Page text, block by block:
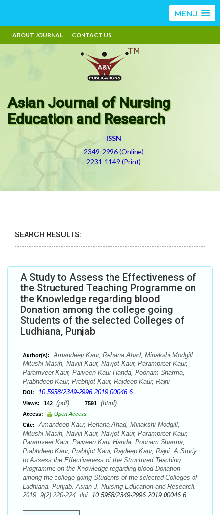
MENU
ABOUT JOURNAL CONTACT US
Asian Journal of Nursing
Education and Research
ISSN
2349-2996 (Online)
2231-1149 (Print)
SEARCH RESULTS:
A Study to Assess the Effectiveness of
the Structured Teaching Programme on
the Knowledge regarding blood
Donation among the college going
Students of the selected Colleges of
Ludhiana, Punjab
Author(s):
Amandeep Kaur, Rehana Ahad, Minakshi Modgill,
Mitushi Masih, Navjit Kaur, Navjot Kaur, Parampreet Kaur,
Paramveer Kaur, Parveen Kaur Handa, Poonam Sharma,
Prabhdeep Kaur, Prabhjot Kaur, Rajdeep Kaur, Rajni
DOI: 10.5958/2349-2996.2019.00046.6
Views: 142 (pdf), 7591 (html)
Access:
Open Access
Cite:
Amandeep Kaur, Rehana Ahad, Minakshi Modgill,
Mitushi Masih, Navjit Kaur, Navjot Kaur, Parampreet Kaur,
Paramveer Kaur, Parveen Kaur Handa, Poonam Sharma,
Prabhdeep Kaur, Prabhjot Kaur, Rajdeep Kaur, Rajni. A Study
to Assess the Effectiveness of the Structured Teaching
Programme on the Knowledge regarding blood Donation
among the college going Students of the selected Colleges of
Ludhiana, Punjab. Asian J. Nursing Education and Research.
2019; 9(2):220-224. doi: 10.5958/2349-2996.2019.00046.6